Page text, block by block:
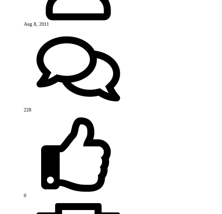
Aug 8, 2011
228
0